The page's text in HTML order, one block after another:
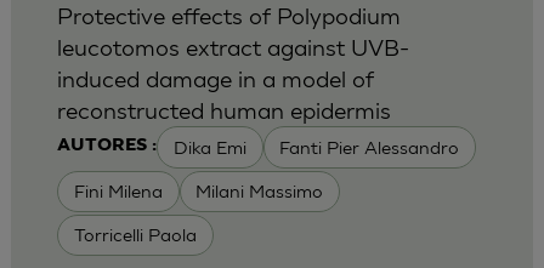
AUTORES : Dika Emi Fanti Pier Alessandro
Fini Milena Milani Massimo
Torricelli Paola
Protective effects of Polypodium
leucotomos extract against UVB-
induced damage in a model of
reconstructed human epidermis